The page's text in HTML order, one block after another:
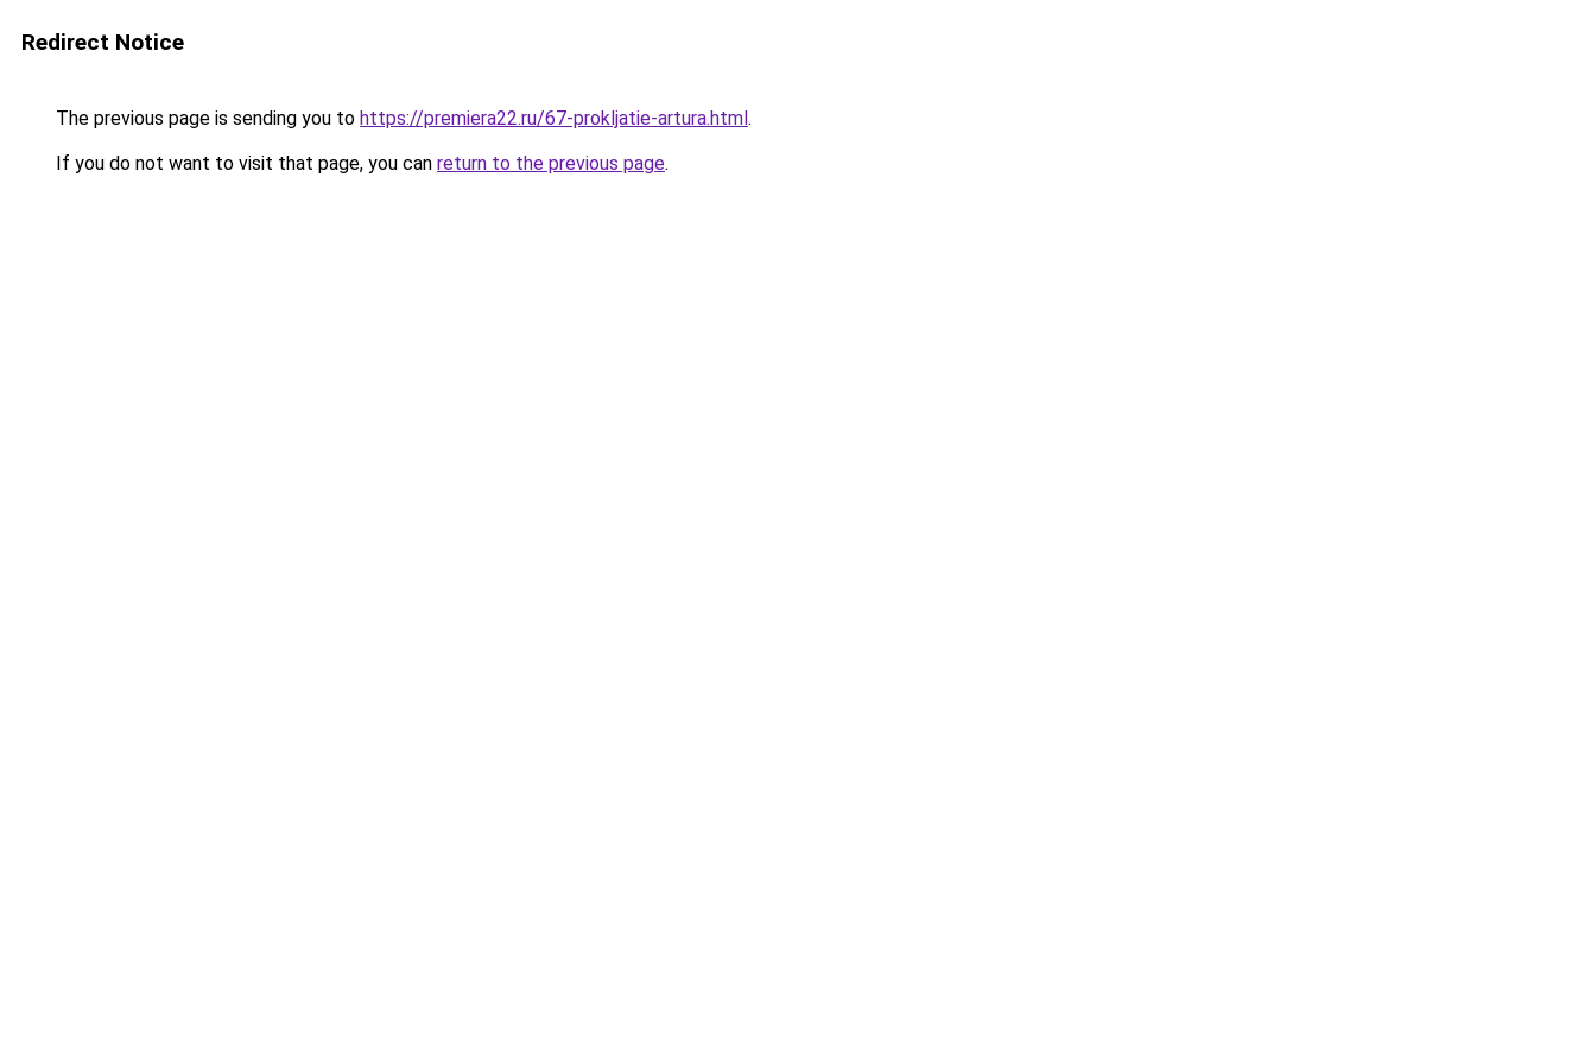
Redirect Notice
The previous page is sending you to https://premiera22.ru/67-prokljatie-artura.html.
If you do not want to visit that page, you can return to the previous page.